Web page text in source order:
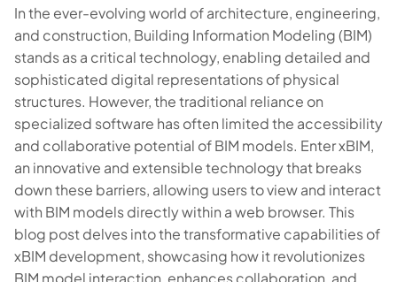
In the ever-evolving world of architecture, engineering,
and construction, Building Information Modeling (BIM)
stands as a critical technology, enabling detailed and
sophisticated digital representations of physical
structures. However, the traditional reliance on
specialized software has often limited the accessibility
and collaborative potential of BIM models. Enter xBIM,
an innovative and extensible technology that breaks
down these barriers, allowing users to view and interact
with BIM models directly within a web browser. This
blog post delves into the transformative capabilities of
xBIM development, showcasing how it revolutionizes
BIM model interaction, enhances collaboration, and